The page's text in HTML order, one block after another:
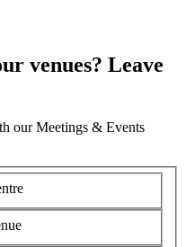
venues? Leave
our Meetings & Events